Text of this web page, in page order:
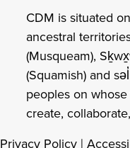
CDM is situated
ancestral
(Musqueam),
(Squamish) and
peoples on
create,
Privacy Policy |